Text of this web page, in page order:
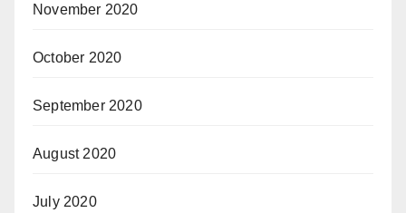
November 2020
October 2020
September 2020
August 2020
July 2020